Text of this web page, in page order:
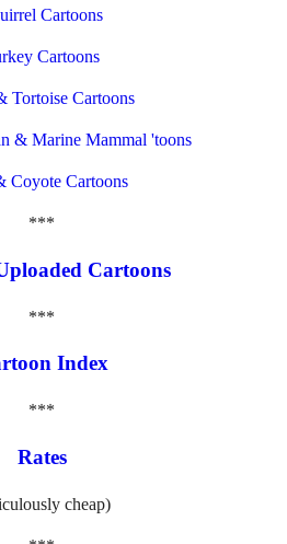
Cartoons
Cartoons
Tortoise Cartoons
& Marine Mammal 'toons
Coyote Cartoons
***
Cartoons
***
Index
***
Rates
cheap)